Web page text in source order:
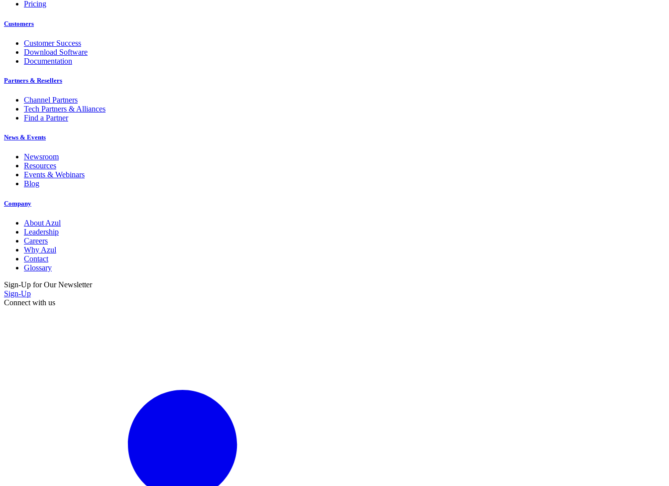
Pricing
Customers
Customer Success
Download Software
Documentation
Partners & Resellers
Channel Partners
Tech Partners & Alliances
Find a Partner
News & Events
Newsroom
Resources
Events & Webinars
Blog
Company
About Azul
Leadership
Careers
Why Azul
Contact
Glossary
Sign-Up for Our Newsletter
Sign-Up
Connect with us